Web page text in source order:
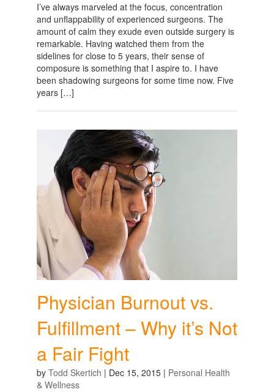
I’ve always marveled at the focus, concentration
and unflappability of experienced surgeons. The
amount of calm they exude even outside surgery is
remarkable. Having watched them from the
sidelines for close to 5 years, their sense of
composure is something that I aspire to. I have
been shadowing surgeons for some time now. Five
years […]
Physician Burnout vs.
Fulfillment – Why it’s Not
a Fair Fight
by Todd Skertich | Dec 15, 2015| Personal Health
& Wellness